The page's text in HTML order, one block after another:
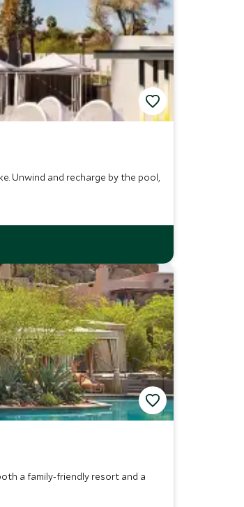
Unwind and recharge by the pool,
a family-friendly resort and a